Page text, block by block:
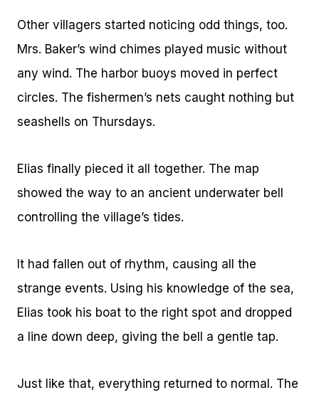
Other villagers started noticing odd things, too.
Mrs. Baker’s wind chimes played music without
any wind. The harbor buoys moved in perfect
circles. The fishermen’s nets caught nothing but
seashells on Thursdays.
Elias finally pieced it all together. The map
showed the way to an ancient underwater bell
controlling the village’s tides.
It had fallen out of rhythm, causing all the
strange events. Using his knowledge of the sea,
Elias took his boat to the right spot and dropped
a line down deep, giving the bell a gentle tap.
Just like that, everything returned to normal. The